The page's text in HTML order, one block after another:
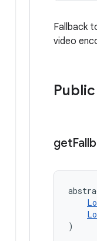
Fallback
video
get
)